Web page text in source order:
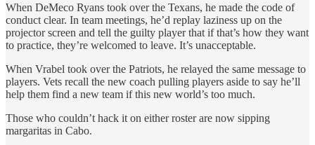
When DeMeco Ryans took over the Texans, he made the code of
conduct clear. In team meetings, he’d replay laziness up on the
projector screen and tell the guilty player that if that’s how they want
to practice, they’re welcomed to leave. It’s unacceptable.
When Vrabel took over the Patriots, he relayed the same message to
players. Vets recall the new coach pulling players aside to say he’ll
help them find a new team if this new world’s too much.
Those who couldn’t hack it on either roster are now sipping
margaritas in Cabo.